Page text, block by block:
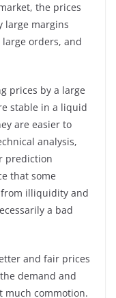
the prices
large margins
orders, and
prices by a large
stable in a liquid
are easier to
analysis,
prediction
that some
illiquidity and
a bad
and fair prices
demand and
commotion.